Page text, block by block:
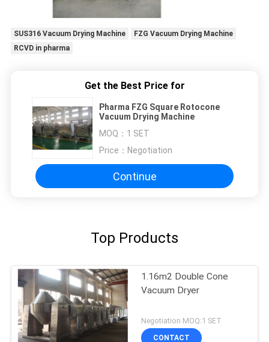
SUS316 Vacuum Drying Machine
FZG Vacuum Drying Machine
RCVD in pharma
Get the Best Price for
Pharma FZG Square Rotocone
Vacuum Drying Machine
MOQ： 1 SET
Price： Negotiation
Continue
Top Products
1.16m2 Double Cone
Vacuum Dryer
Negotiation MOQ:1 SET
CONTACT